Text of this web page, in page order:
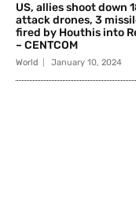
US, allies shoot down
attack drones, 3
fired by Houthis into
– CENTCOM
World January 10, 2024